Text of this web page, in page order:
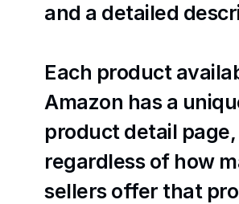
and a detailed
Each product
Amazon has a
product detail page,
regardless of how
sellers offer that